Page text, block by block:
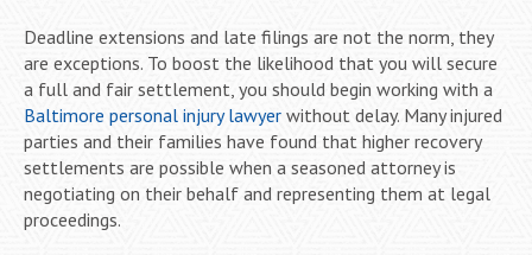
Deadline extensions and late filings are not the norm, they
are exceptions. To boost the likelihood that you will secure
a full and fair settlement, you should begin working with a
Baltimore personal injury lawyer without delay. Many injured
parties and their families have found that higher recovery
settlements are possible when a seasoned attorney is
negotiating on their behalf and representing them at legal
proceedings.